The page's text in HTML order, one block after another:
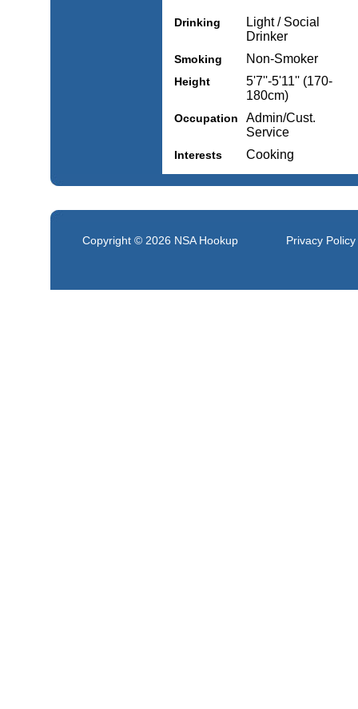
Drinking
Light / Social
Drinker
Smoking Non-Smoker
Height
5'7''-5'11'' (170-
180cm)
Occupation
Admin/Cust.
Service
Interests Cooking
Copyright © 2026 NSA Hookup Privacy Policy